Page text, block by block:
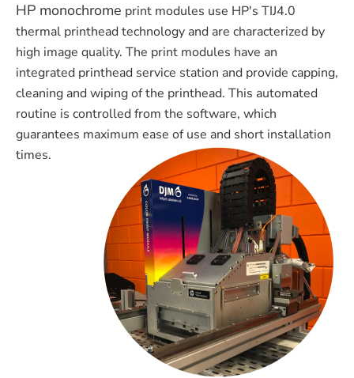
HP monochrome print modules use HP's TIJ4.0
thermal printhead technology and are characterized by
high image quality. The print modules have an
integrated printhead service station and provide capping,
cleaning and wiping of the printhead. This automated
routine is controlled from the software, which
guarantees maximum ease of use and short installation
times.